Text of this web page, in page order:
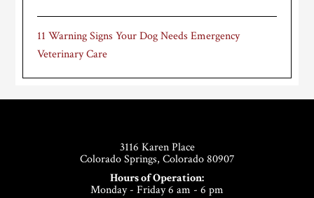
11 Warning Signs Your Dog Needs Emergency
Veterinary Care
3116 Karen Place
Colorado Springs, Colorado 80907
Hours of Operation:
Monday - Friday 6 am - 6 pm